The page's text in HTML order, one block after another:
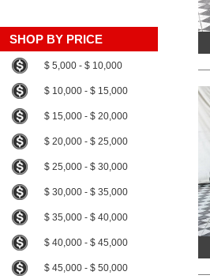
SHOP BY PRICE
$ 5,000 - $ 10,000
$ 10,000 - $ 15,000
$ 15,000 - $ 20,000
$ 20,000 - $ 25,000
$ 25,000 - $ 30,000
$ 30,000 - $ 35,000
$ 35,000 - $ 40,000
$ 40,000 - $ 45,000
$ 45,000 - $ 50,000